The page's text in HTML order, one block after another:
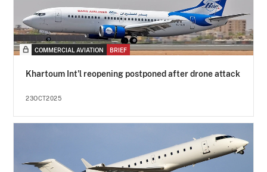
COMMERCIAL AVIATION BRIEF
Khartoum Int'l reopening postponed after drone attack
23OCT2025